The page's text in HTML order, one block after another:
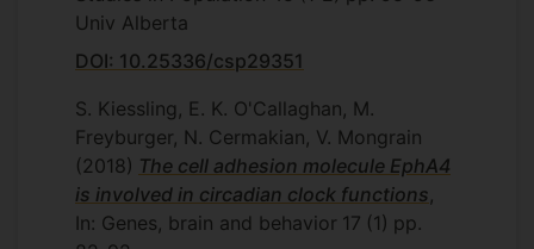
Univ Alberta
DOI: 10.25336/csp29351
S. Kiessling, E. K. O'Callaghan, M.
Freyburger, N. Cermakian, V. Mongrain
(2018) The cell adhesion molecule EphA4
is involved in circadian clock functions,
In: Genes, brain and behavior 17 (1) pp.